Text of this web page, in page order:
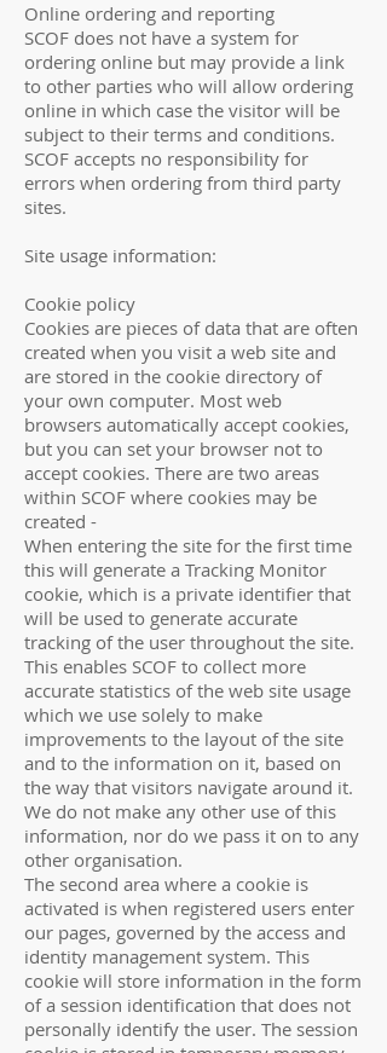
Online ordering and reporting
SCOF does not have a system for
ordering online but may provide a link
to other parties who will allow ordering
online in which case the visitor will be
subject to their terms and conditions.
SCOF accepts no responsibility for
errors when ordering from third party
sites.
Site usage information:
Cookie policy
Cookies are pieces of data that are often
created when you visit a web site and
are stored in the cookie directory of
your own computer. Most web
browsers automatically accept cookies,
but you can set your browser not to
accept cookies. There are two areas
within SCOF where cookies may be
created -
When entering the site for the first time
this will generate a Tracking Monitor
cookie, which is a private identifier that
will be used to generate accurate
tracking of the user throughout the site.
This enables SCOF to collect more
accurate statistics of the web site usage
which we use solely to make
improvements to the layout of the site
and to the information on it, based on
the way that visitors navigate around it.
We do not make any other use of this
information, nor do we pass it on to any
other organisation.
The second area where a cookie is
activated is when registered users enter
our pages, governed by the access and
identity management system. This
cookie will store information in the form
of a session identification that does not
personally identify the user. The session